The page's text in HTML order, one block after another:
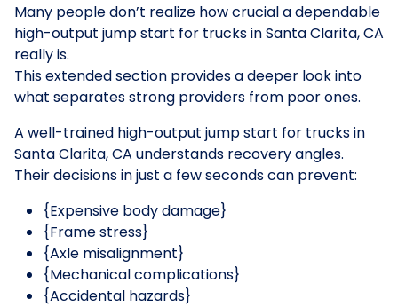
Many people don’t realize how crucial a dependable
high-output jump start for trucks in Santa Clarita, CA
really is.
This extended section provides a deeper look into
what separates strong providers from poor ones.
A well-trained high-output jump start for trucks in
Santa Clarita, CA understands recovery angles.
Their decisions in just a few seconds can prevent:
{Expensive body damage}
{Frame stress}
{Axle misalignment}
{Mechanical complications}
{Accidental hazards}